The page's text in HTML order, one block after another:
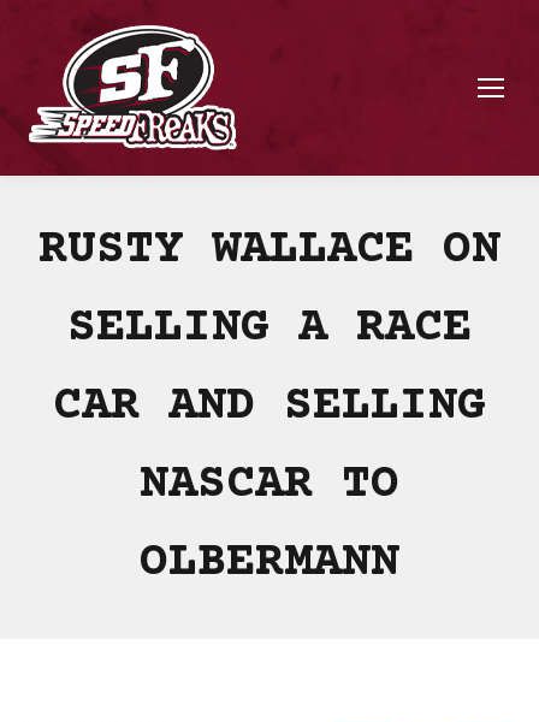
RUSTY WALLACE ON
SELLING A RACE
CAR AND SELLING
NASCAR TO
OLBERMANN